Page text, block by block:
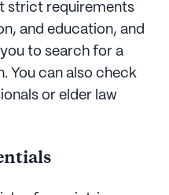
strict requirements
and education, and
to search for a
You can also check
or elder law